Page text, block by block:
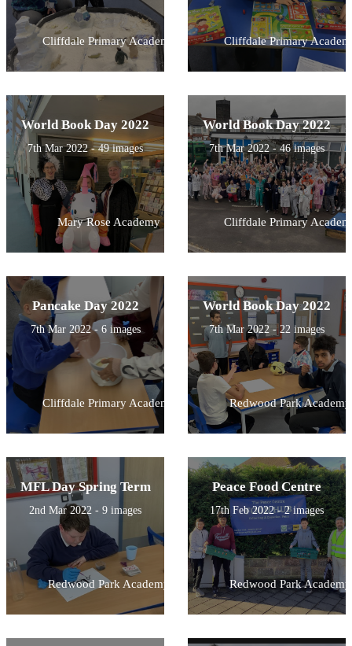
Cliffdale Primary Academy Cliffdale Primary
World Book Day 2022
7th Mar 2022 - 49 images
Mary Rose Academy
World Book Day 2022
7th Mar 2022 - 46 images
Cliffdale Primary
Pancake Day 2022
7th Mar 2022 - 6 images
Cliffdale Primary Academy
World Book Day 2022
7th Mar 2022 - 22 images
Redwood Park Academy
MFL Day Spring Term
2nd Mar 2022 - 9 images
Redwood Park Academy
Peace Food Centre
17th Feb 2022 - 2 images
Redwood Park Academy